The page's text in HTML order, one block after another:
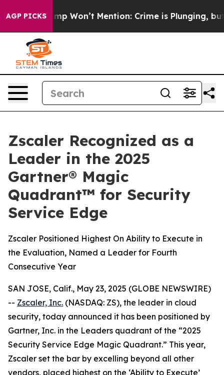
AGP PICKSTrump Won’t Mention: Crime is Plunging, but
Zscaler Recognized as a
Leader in the 2025
Gartner® Magic
Quadrant™ for Security
Service Edge
Zscaler Positioned Highest On Ability to Execute in
the Evaluation, Named a Leader for Fourth
Consecutive Year
SAN JOSE, Calif., May 23, 2025 (GLOBE NEWSWIRE)
-- Zscaler, Inc. (NASDAQ: ZS), the leader in cloud
security, today announced it has been positioned by
Gartner, Inc. in the Leaders quadrant of the “2025
Security Service Edge Magic Quadrant.” This year,
Zscaler set the bar by excelling beyond all other
vendors, placed highest on the ‘Ability to Execute’